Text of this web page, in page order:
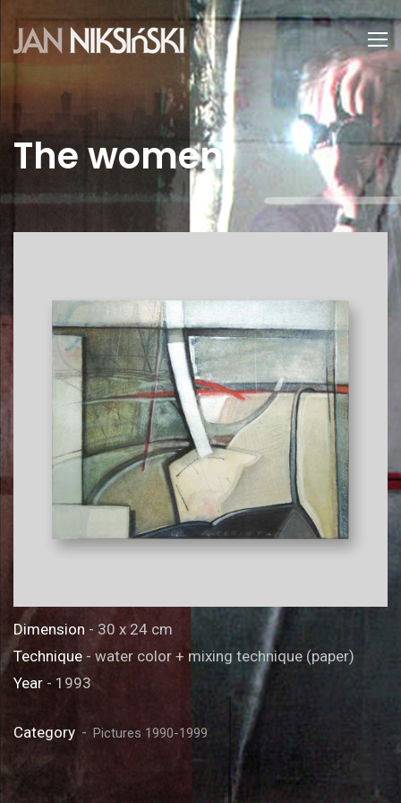
The women
Dimension - 30 x 24 cm
Technique - water color + mixing technique (paper)
Year - 1993
Category Pictures 1990-1999